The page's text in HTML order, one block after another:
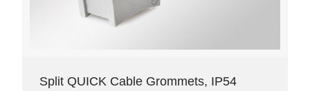
Split QUICK Cable Grommets, IP54